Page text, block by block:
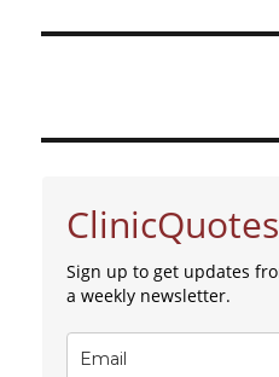
Sign up to get updates
a weekly newsletter.